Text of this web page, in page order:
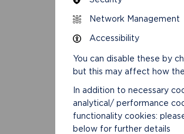
Network Management
Accessibility
You can disable these by
but this may affect how
In addition to necessary
analytical/ performance
functionality cookies:
below for further details